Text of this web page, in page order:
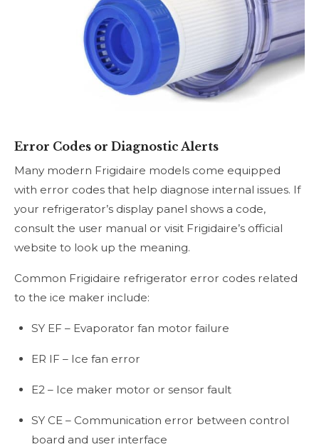
Error Codes or Diagnostic Alerts
Many modern Frigidaire models come equipped
with error codes that help diagnose internal issues. If
your refrigerator’s display panel shows a code,
consult the user manual or visit Frigidaire’s official
website to look up the meaning.
Common Frigidaire refrigerator error codes related
to the ice maker include:
SY EF – Evaporator fan motor failure
ER IF – Ice fan error
E2 – Ice maker motor or sensor fault
SY CE – Communication error between control
board and user interface